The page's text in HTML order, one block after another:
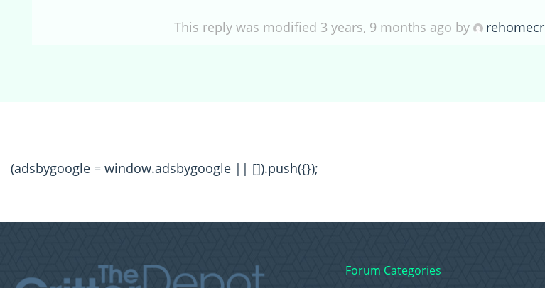
This reply was modified 3 years, 9 months ago by
(adsbygoogle = window.adsbygoogle || []).push({});
Forum Categories